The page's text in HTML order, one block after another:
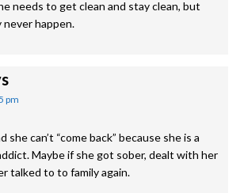
needs to get clean and stay clean, but
happen.
pm
she can’t “come back” because she is a
Maybe if she got sober, dealt with her
talked to to family again.